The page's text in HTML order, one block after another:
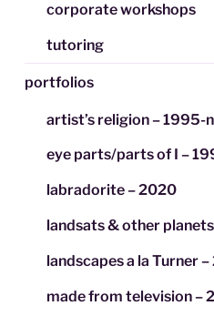
corporate workshops
tutoring
portfolios
artist’s religion – 1995-
eye parts/parts of I –
labradorite – 2020
landsats & other
landscapes a la Turner
made from television –